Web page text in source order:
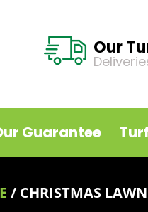
Our
Guarantee
/ CHRISTMAS